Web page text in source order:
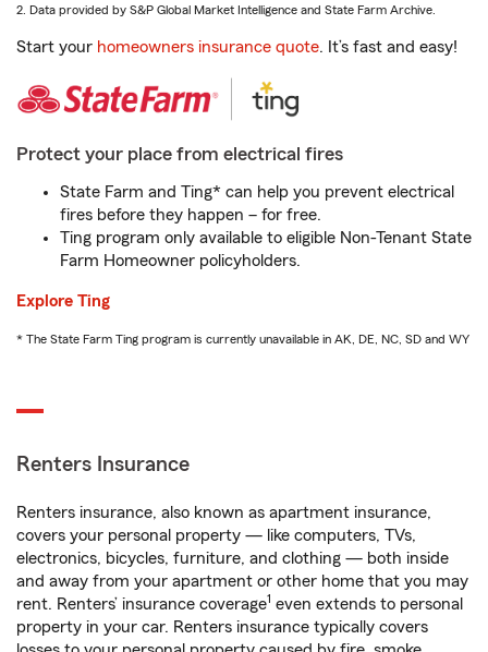
2. Data provided by S&P Global Market Intelligence and State Farm Archive.
Start your homeowners insurance quote. It’s fast and easy!
Protect your place from electrical fires
State Farm and Ting* can help you prevent electrical
fires before they happen – for free.
Ting program only available to eligible Non-Tenant State
Farm Homeowner policyholders.
Explore Ting
* The State Farm Ting program is currently unavailable in AK, DE, NC, SD and WY
Renters Insurance
Renters insurance, also known as apartment insurance,
covers your personal property — like computers, TVs,
electronics, bicycles, furniture, and clothing — both inside
and away from your apartment or other home that you may
rent. Renters’ insurance coverage1 even extends to personal
property in your car. Renters insurance typically covers